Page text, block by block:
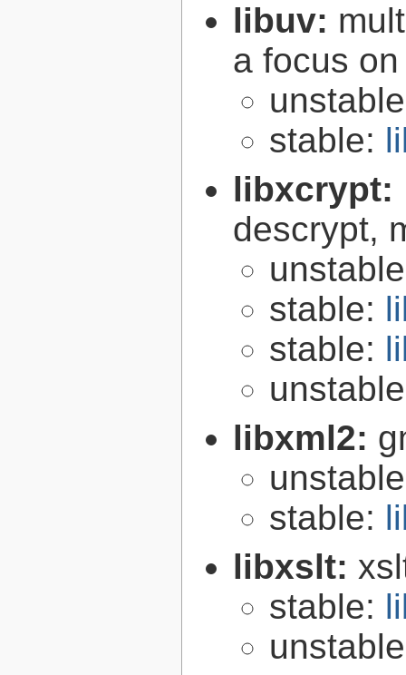
libuv:
a focus
stable:
libxcrypt:
descrypt,
stable:
stable:
libxml2:
stable:
libxslt:
stable: